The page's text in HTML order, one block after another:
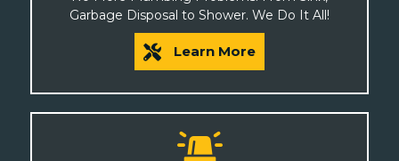
Garbage Disposal to Shower. We Do It All!
Learn More